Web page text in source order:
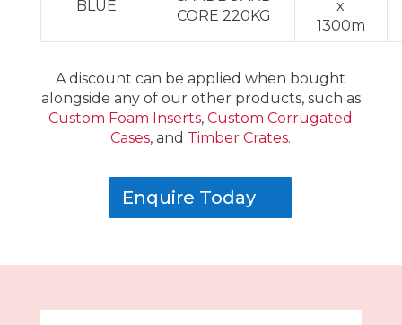
BLUE
CORE 220KG
x
1300m
A discount can be applied when bought
alongside any of our other products, such as
Custom Foam Inserts,Custom Corrugated
Cases, and Timber Crates.
Enquire Today